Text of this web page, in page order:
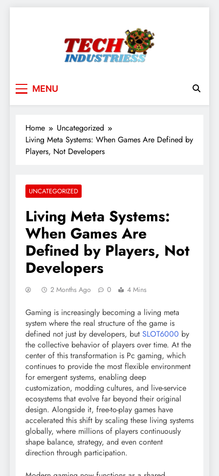
MENU
Home
Uncategorized
Living Meta Systems: When Games Are Defined by
Players, Not Developers
UNCATEGORIZED
Living Meta Systems:
When Games Are
Defined by Players, Not
Developers
2 Months Ago 0 4 Mins
Gaming is increasingly becoming a living meta
system where the real structure of the game is
defined not just by developers, but SLOT6000 by
the collective behavior of players over time. At the
center of this transformation is Pc gaming, which
continues to provide the most flexible environment
for emergent systems, enabling deep
customization, modding cultures, and live-service
ecosystems that evolve far beyond their original
design. Alongside it, free-to-play games have
accelerated this shift by scaling these living systems
globally, where millions of players continuously
shape balance, strategy, and even content
direction through participation.